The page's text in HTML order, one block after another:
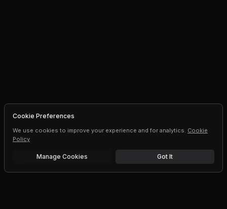
Cookie Preferences
We use cookies to improve your experience and for analytics. Cookie
Policy
Manage Cookies Got It